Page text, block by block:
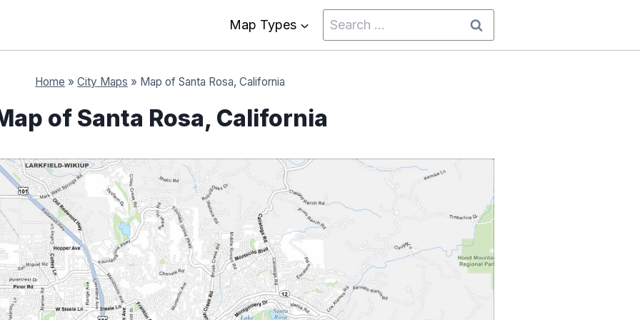
Map Types
Search
for:
Home » City Maps » Map of Santa Rosa, California
of Santa Rosa, California